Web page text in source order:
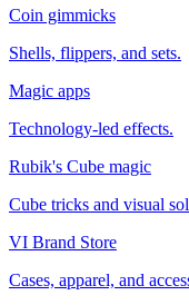
Coin gimmicks
Shells, flippers, and sets.
Magic apps
Technology-led effects.
Rubik's Cube magic
Cube tricks and visual
VI Brand Store
Cases, apparel, and